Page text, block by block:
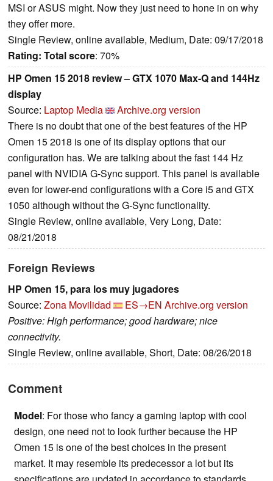
MSI or ASUS might. Now they just need to hone in on why
they offer more.
Single Review, online available, Medium, Date: 09/17/2018
Rating: Total score: 70%
HP Omen 15 2018 review – GTX 1070 Max-Q and 144Hz
display
Source: Laptop Media
Archive.org version
There is no doubt that one of the best features of the HP
Omen 15 2018 is one of its display options that our
configuration has. We are talking about the fast 144 Hz
panel with NVIDIA G-Sync support. This panel is available
even for lower-end configurations with a Core i5 and GTX
1050 although without the G-Sync functionality.
Single Review, online available, Very Long, Date:
08/21/2018
Foreign Reviews
HP Omen 15, para los muy jugadores
Source: Zona Movilidad ES→EN Archive.org version
Positive: High performance; good hardware; nice
connectivity.
Single Review, online available, Short, Date: 08/26/2018
Comment
Model: For those who fancy a gaming laptop with cool
design, one need not to look further because the HP
Omen 15 is one of the best choices in the present
market. It may resemble its predecessor a lot but its